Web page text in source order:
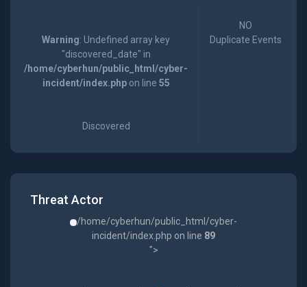
Warning: Undefined array key
"discovered_date" in
/home/cyberhun/public_html/cyber-
incident/index.phpon line 55
Discovered
NO
Duplicate Events
Threat Actor
/home/cyberhun/public_html/cyber-
incident/index.php on line 89
">